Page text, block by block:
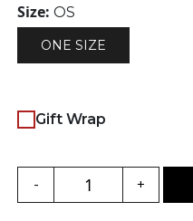
Size: OS
ONE SIZE
Gift Wrap
- +